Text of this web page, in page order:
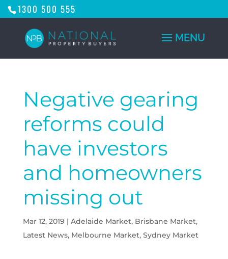
1300 500 555
Negative gearing
reforms could
have investors
and homeowners
missing out
Mar 12, 2019 | Adelaide Market, Brisbane Market,
Latest News, Melbourne Market, Sydney Market